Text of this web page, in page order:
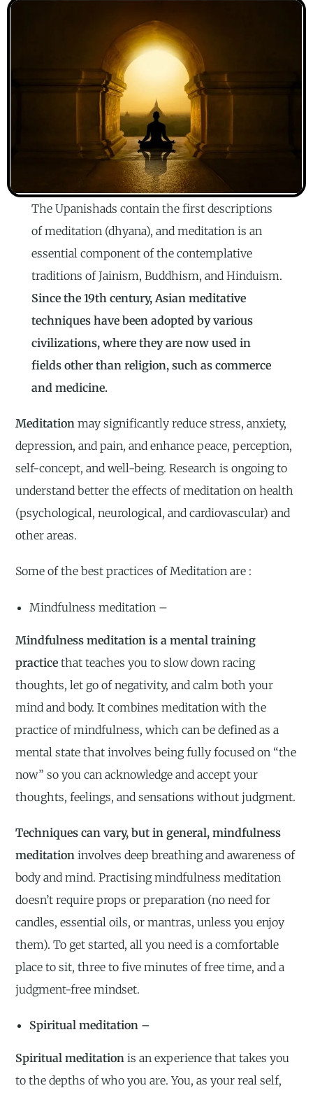
The Upanishads contain the first descriptions
of meditation (dhyana), and meditation is an
essential component of the contemplative
traditions of Jainism, Buddhism, and Hinduism.
Since the 19th century, Asian meditative
techniques have been adopted by various
civilizations, where they are now used in
fields other than religion, such as commerce
and medicine.
Meditationmay significantly reduce stress, anxiety,
depression, and pain, and enhance peace, perception,
self-concept, and well-being. Research is ongoing to
understand better the effects of meditation on health
(psychological, neurological, and cardiovascular) and
other areas.
Some of the best practices of Meditation are :
Mindfulness meditation –
Mindfulness meditation is a mental training
practice that teaches you to slow down racing
thoughts, let go of negativity, and calm both your
mind and body. It combines meditation with the
practice of mindfulness, which can be defined as a
mental state that involves being fully focused on “the
now” so you can acknowledge and accept your
thoughts, feelings, and sensations without judgment.
Techniques can vary, but in general, mindfulness
meditation involves deep breathing and awareness of
body and mind. Practising mindfulness meditation
doesn’t require props or preparation (no need for
candles, essential oils, or mantras, unless you enjoy
them). To get started, all you need is a comfortable
place to sit, three to five minutes of free time, and a
judgment-free mindset.
Spiritual meditation –
Spiritual meditation is an experience that takes you
to the depths of who you are. You, as your real self,